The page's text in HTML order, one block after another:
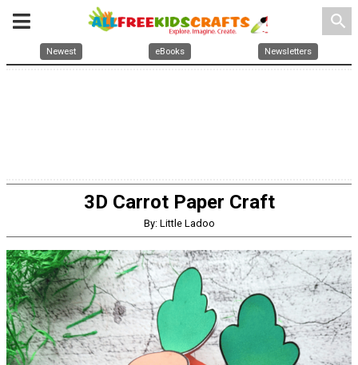
search
Newest eBooks Newsletters
3D Carrot Paper Craft
By: Little Ladoo